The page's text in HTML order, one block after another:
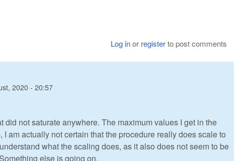
Log inor registerto post comments
2020 - 20:57
did not saturate anywhere. The maximum values I get in the
I am actually not certain that the procedure really does scale to
what the scaling does, as it also does not seem to be
else is going on.